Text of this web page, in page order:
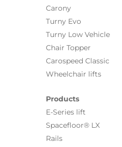
Carony
Turny Evo
Turny Low Vehicle
Chair Topper
Carospeed Classic
Wheelchair lifts
Products
E-Series lift
Spacefloor® LX
Rails